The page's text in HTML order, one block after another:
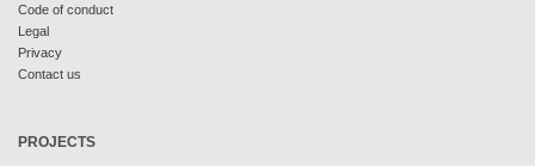
Code of conduct
Legal
Privacy
Contact us
PROJECTS